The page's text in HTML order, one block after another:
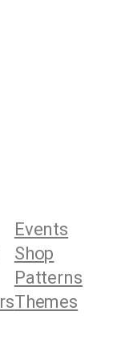
Events
Shop
Patterns
Themes